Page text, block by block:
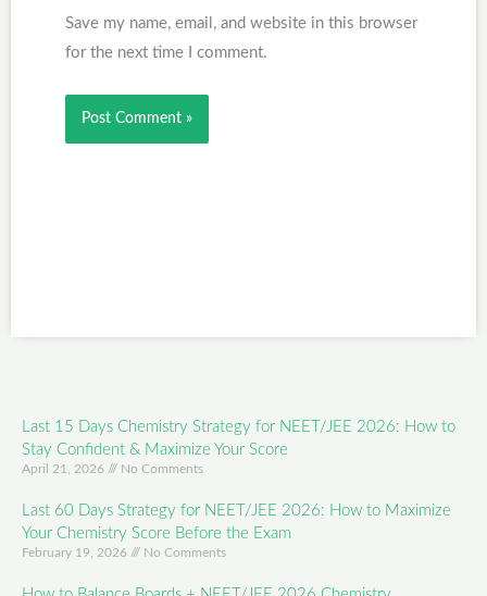
Save my name, email, and website in this browser
for the next time I comment.
Last 15 Days Chemistry Strategy for NEET/JEE 2026: How to
Stay Confident & Maximize Your Score
April 21, 2026 No Comments
Last 60 Days Strategy for NEET/JEE 2026: How to Maximize
Your Chemistry Score Before the Exam
February 19, 2026 No Comments